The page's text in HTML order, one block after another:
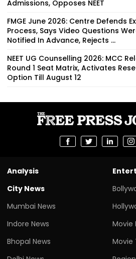
Admissions, Opposes NEET
FMGE June 2026: Centre Defends
Process, Says Video Questions
Notified In Advance, Rejects ...
NEET UG Counselling 2026: MCC
Round 1 Seat Matrix, Activates
Option Till August 12
Analysis
City News
Mumbai News
Indore News
Bhopal News
Movie
Movie